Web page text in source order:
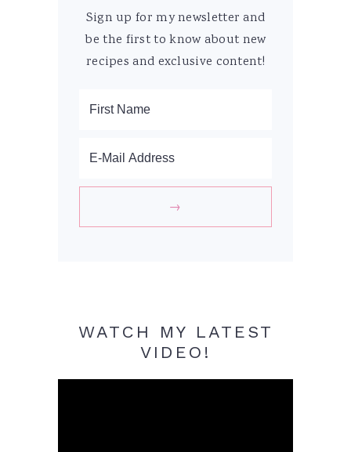
Sign up for my newsletter and
be the first to know about new
recipes and exclusive content!
WATCH MY LATEST
VIDEO!